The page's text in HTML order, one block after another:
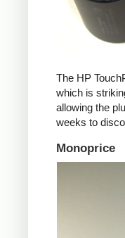
The HP
which is
allowing the
weeks to
Monoprice